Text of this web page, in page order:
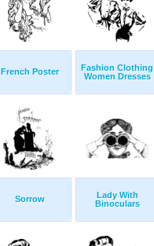
French Poster
Fashion Clothing
Women Dresses
Sorrow
Lady With
Binoculars